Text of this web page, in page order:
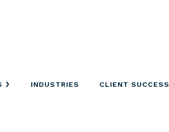
INDUSTRIES CLIENT SUCCESS